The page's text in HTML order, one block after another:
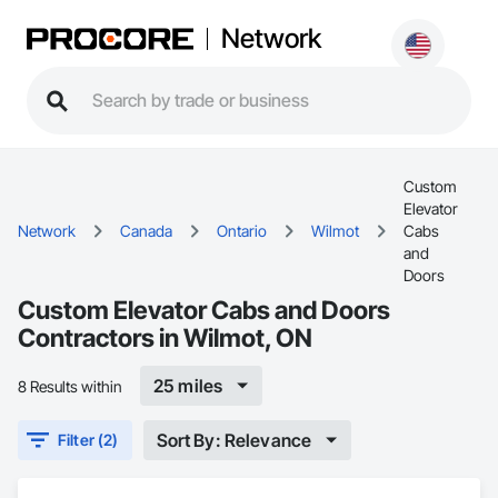
Network
Network Canada Ontario Wilmot
Custom
Elevator
Cabs
and
Doors
Custom Elevator Cabs and Doors
Contractors in Wilmot, ON
8 Results within 25 miles
Filter (2) Sort By: Relevance